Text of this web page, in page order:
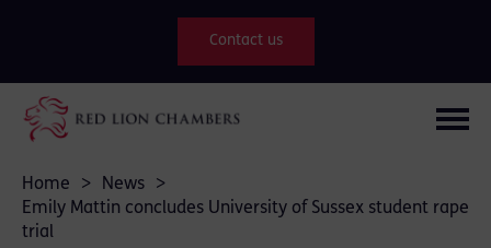
Contact us
Home > News
>
Emily Mattin concludes University of Sussex student rape
trial